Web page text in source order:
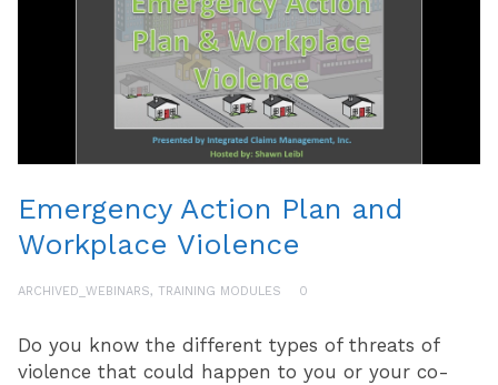
Emergency Action Plan and
Workplace Violence
ARCHIVED_WEBINARS, TRAINING MODULES 0
Do you know the different types of threats of
violence that could happen to you or your co-